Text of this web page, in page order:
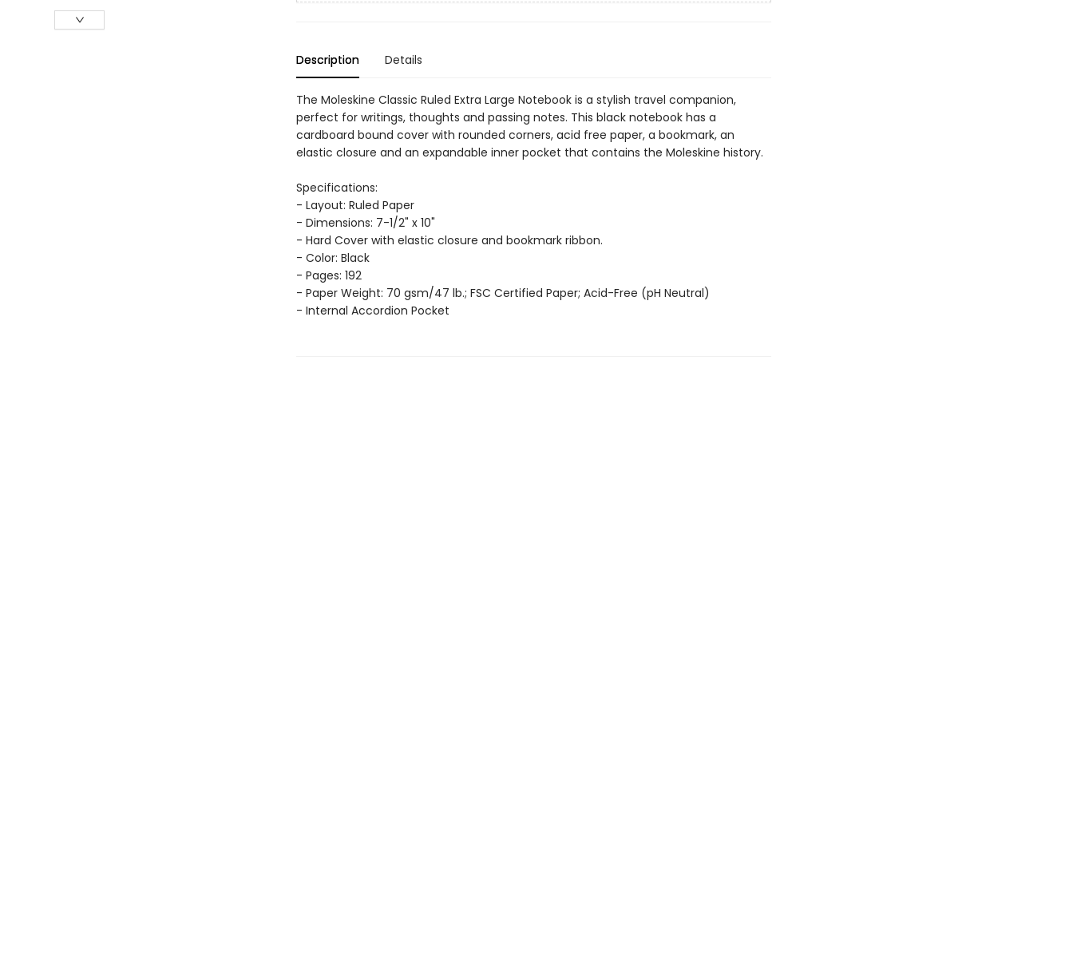
Description Details
The Moleskine Classic Ruled Extra Large Notebook is a stylish travel companion,
perfect for writings, thoughts and passing notes. This black notebook has a
cardboard bound cover with rounded corners, acid free paper, a bookmark, an
elastic closure and an expandable inner pocket that contains the Moleskine history.
Specifications:
- Layout: Ruled Paper
- Dimensions: 7-1/2" x 10"
- Hard Cover with elastic closure and bookmark ribbon.
- Color: Black
- Pages: 192
- Paper Weight: 70 gsm/47 lb.; FSC Certified Paper; Acid-Free (pH Neutral)
- Internal Accordion Pocket